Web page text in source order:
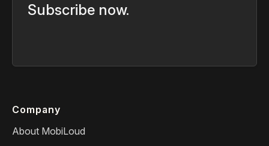
Subscribe now.
Company
About MobiLoud